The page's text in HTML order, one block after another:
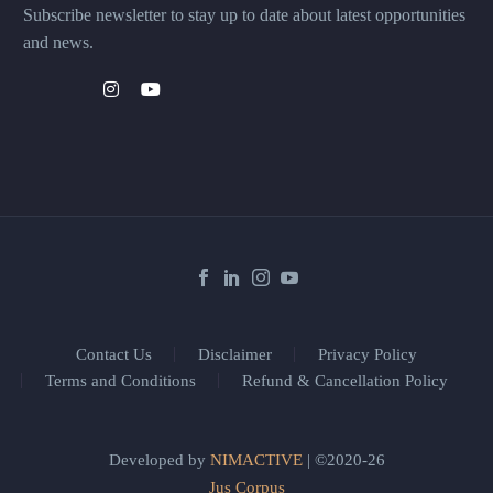
Subscribe newsletter to stay up to date about latest opportunities
and news.
Contact Us Disclaimer
Privacy Policy
Terms and Conditions
Refund & Cancellation Policy
Developed by NIMACTIVE| ©2020-26
Jus Corpus